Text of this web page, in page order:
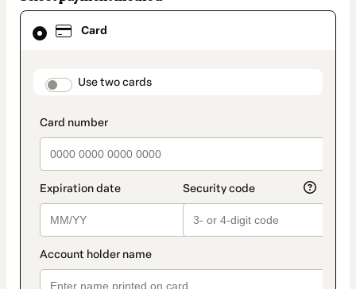
Card
payment_data.section_title_v2
Use two cards
Card
selected
method